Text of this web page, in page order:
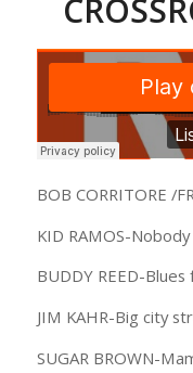
BOB CORRITORE /
KID RAMOS-
BUDDY REED-
JIM KAHR-Big city
SUGAR BROWN-